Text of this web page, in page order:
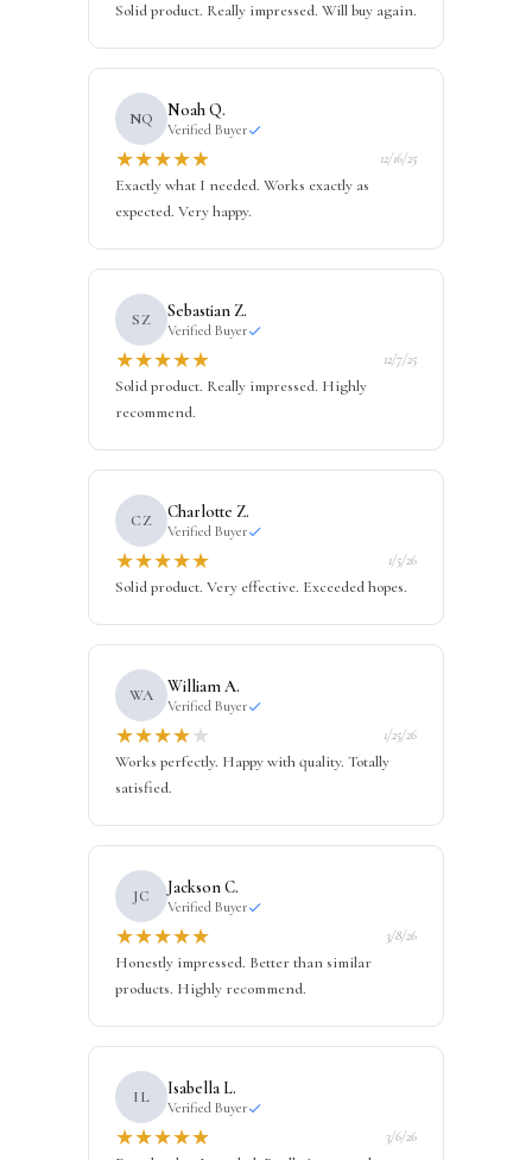
Solid product. Really impressed. Will buy again.
NQ Noah Q.
Verified Buyer
★★★★★ 12/16/25
Exactly what I needed. Works exactly as
expected. Very happy.
SZ Sebastian Z.
Verified Buyer
★★★★★ 12/7/25
Solid product. Really impressed. Highly
recommend.
CZ Charlotte Z.
Verified Buyer
★★★★★ 1/5/26
Solid product. Very effective. Exceeded hopes.
WA William A.
Verified Buyer
★★★★★ 1/25/26
Works perfectly. Happy with quality. Totally
satisfied.
JC Jackson C.
Verified Buyer
★★★★★ 3/8/26
Honestly impressed. Better than similar
products. Highly recommend.
IL Isabella L.
Verified Buyer
★★★★★ 3/6/26